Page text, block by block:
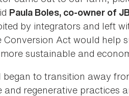
Paula Boles, co-owner of
by integrators and left
Act would help
sustainable and
began to transition away
regenerative practices